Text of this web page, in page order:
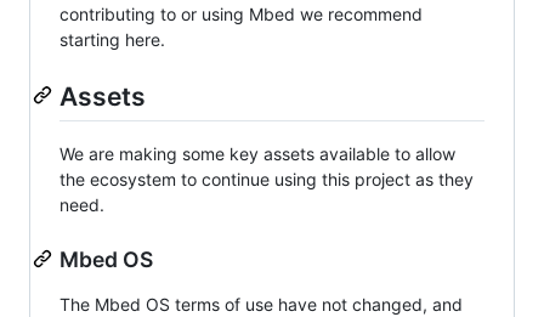
contributing to or using Mbed we recommend
starting here.
Assets
We are making some key assets available to allow
the ecosystem to continue using this project as they
need.
Mbed OS
The Mbed OS terms of use have not changed, and